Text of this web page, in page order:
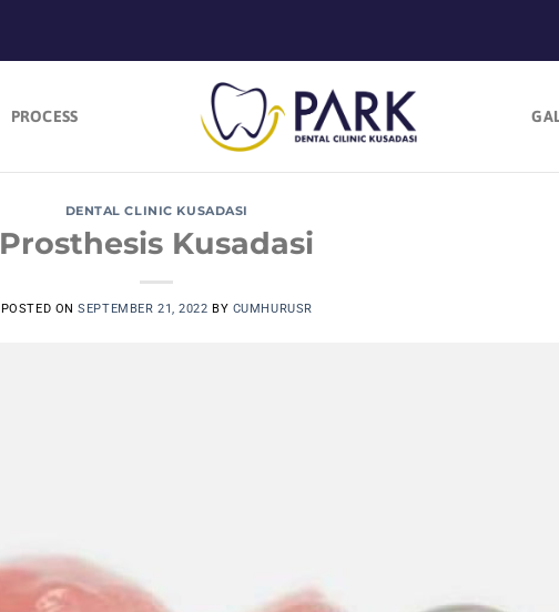
PROCESS
DENTAL CLINIC KUSADASI
Prosthesis Kusadasi
POSTED ONSEPTEMBER 21, 2022 BY CUMHURUSR